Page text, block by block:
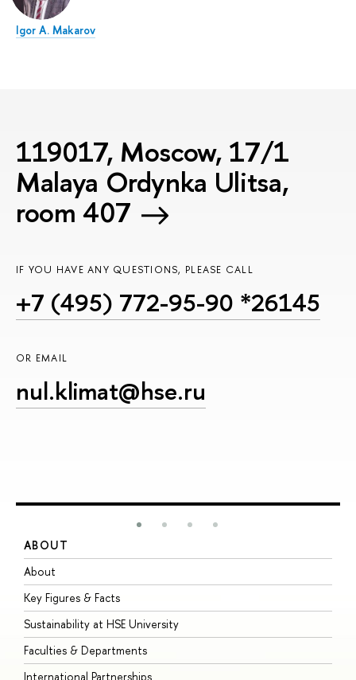
Igor A. Makarov
119017, Moscow, 17/1
Malaya Ordynka Ulitsa,
room 407
IF YOU HAVE ANY QUESTIONS, PLEASE CALL
+7 (495) 772-95-90 *26145
OR EMAIL
nul.klimat@hse.ru
ABOUT
About
Key Figures & Facts
Sustainability at HSE University
Faculties & Departments
International Partnerships